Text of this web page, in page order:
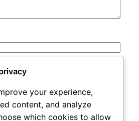
your experience,
content, and analyze
which cookies to allow